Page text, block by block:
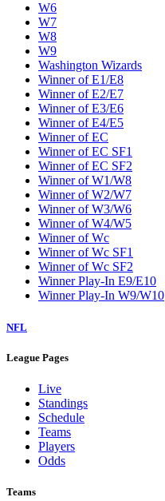
W6
W7
W8
W9
Washington Wizards
Winner of E1/E8
Winner of E2/E7
Winner of E3/E6
Winner of E4/E5
Winner of EC
Winner of EC SF1
Winner of EC SF2
Winner of W1/W8
Winner of W2/W7
Winner of W3/W6
Winner of W4/W5
Winner of Wc
Winner of Wc SF1
Winner of Wc SF2
Winner Play-In E9/E10
Winner Play-In W9/W10
NFL
League Pages
Live
Standings
Schedule
Teams
Players
Odds
Teams